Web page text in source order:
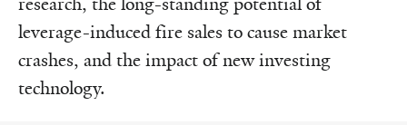
leverage-induced fire sales to cause market
crashes, and the impact of new investing
technology.